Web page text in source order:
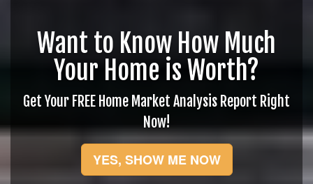
Want to Know How Much
Your Home is Worth?
Get Your FREE Home Market Analysis Report Right
Now!
YES, SHOW ME NOW